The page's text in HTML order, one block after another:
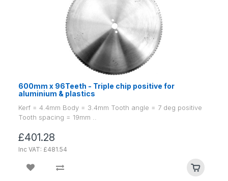
600mm x 96Teeth - Triple chip positive for
aluminium & plastics
Kerf = 4.4mm Body = 3.4mm Tooth angle = 7 deg positive
Tooth spacing = 19mm ..
£401.28
Inc VAT: £481.54